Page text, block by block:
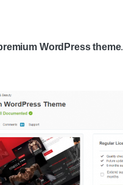
WordPress theme.